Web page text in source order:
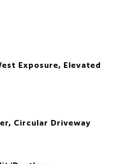
Exposure, Elevated
Circular Driveway